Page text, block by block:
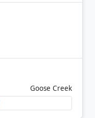
Goose Creek